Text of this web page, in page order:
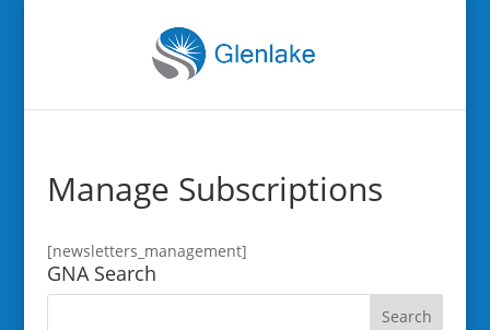
Manage Subscriptions
[newsletters_management]
GNA Search